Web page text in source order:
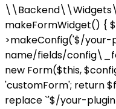
makeFormWidget() {
>makeConfig('$/your-
name/fields/
new Form($this,
'customForm'; return
replace `'$/your-